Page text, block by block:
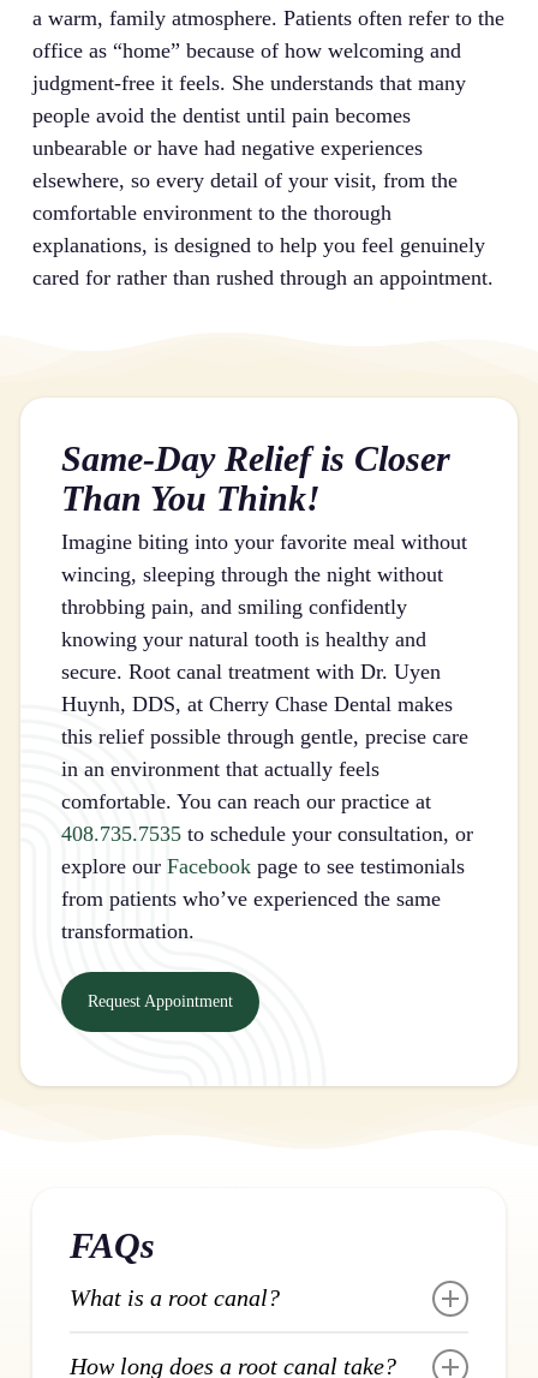
a warm, family atmosphere. Patients often refer to the
office as “home” because of how welcoming and
judgment-free it feels. She understands that many
people avoid the dentist until pain becomes
unbearable or have had negative experiences
elsewhere, so every detail of your visit, from the
comfortable environment to the thorough
explanations, is designed to help you feel genuinely
cared for rather than rushed through an appointment.
Same-Day Relief is Closer
Than You Think!
Imagine biting into your favorite meal without
wincing, sleeping through the night without
throbbing pain, and smiling confidently
knowing your natural tooth is healthy and
secure. Root canal treatment with Dr. Uyen
Huynh, DDS, at Cherry Chase Dental makes
this relief possible through gentle, precise care
in an environment that actually feels
comfortable. You can reach our practice at
408.735.7535 to schedule your consultation, or
explore ourFacebook page to see testimonials
from patients who’ve experienced the same
transformation.
Request Appointment
FAQs
What is a root canal?
A root canal removes infected or inflamed
How long does a root canal take?